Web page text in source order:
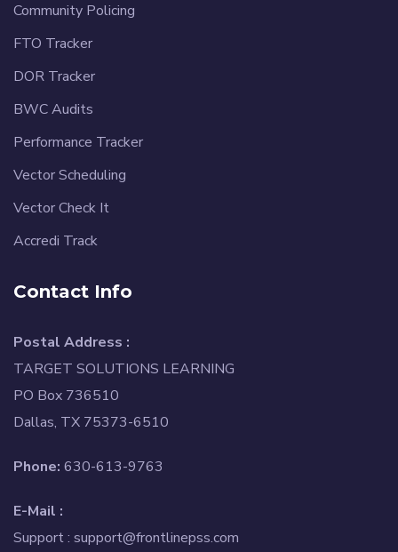
Community Policing
FTO Tracker
DOR Tracker
BWC Audits
Performance Tracker
Vector Scheduling
Vector Check It
Accredi Track
Contact Info
Postal Address :
TARGET SOLUTIONS LEARNING
PO Box 736510
Dallas, TX 75373-6510
Phone: 630-613-9763
E-Mail :
Support : support@frontlinepss.com